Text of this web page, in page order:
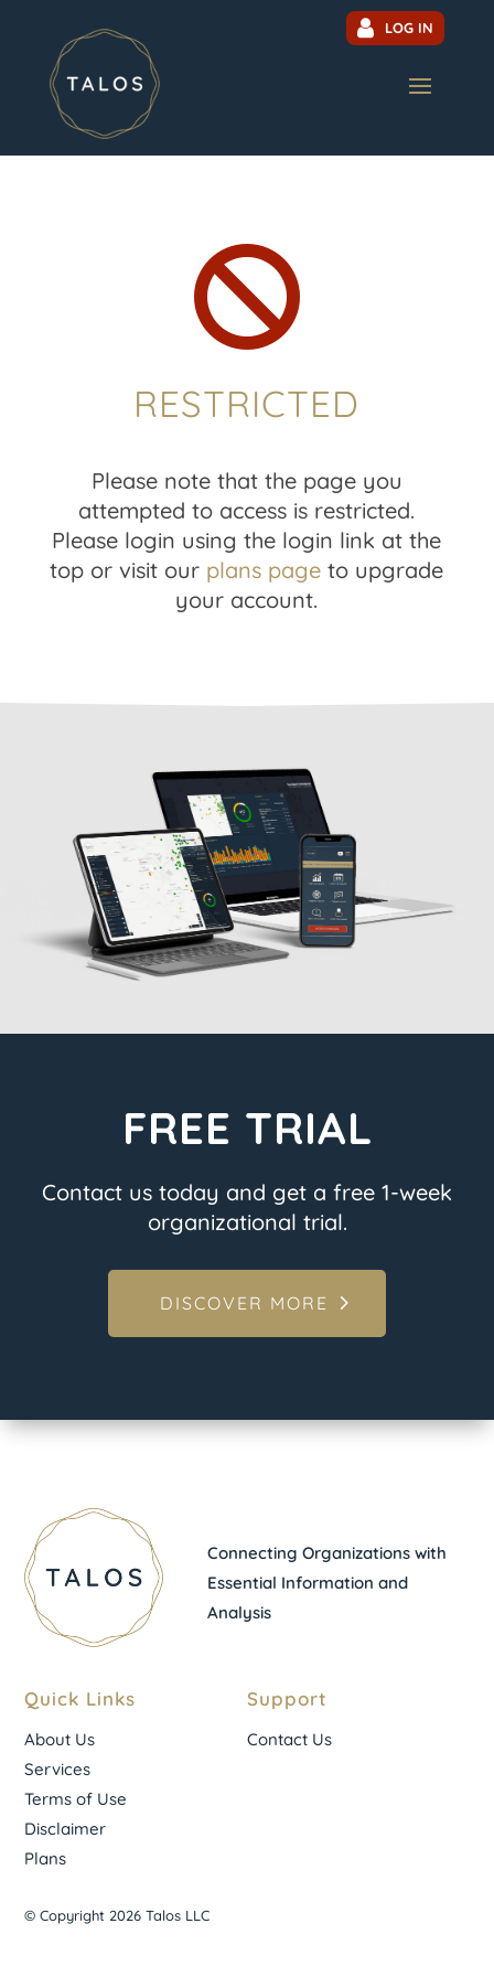
LOG IN

RESTRICTED
Please note that the page you
attempted to access is restricted.
Please login using the login link at the
top or visit our plans page to upgrade
your account.
FREE TRIAL
Contact us today and get a free 1-week
organizational trial.
DISCOVER MORE
Connecting Organizations with
Essential Information and
Analysis
Quick Links
About Us
Services
Terms of Use
Disclaimer
Plans
Support
Contact Us
© Copyright 2026 Talos LLC